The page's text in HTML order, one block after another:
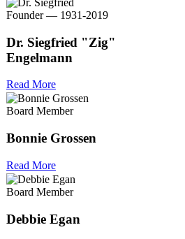
Founder — 1931-2019
Dr. Siegfried "Zig"
Engelmann
Read More
Board Member
Bonnie Grossen
Read More
Board Member
Debbie Egan